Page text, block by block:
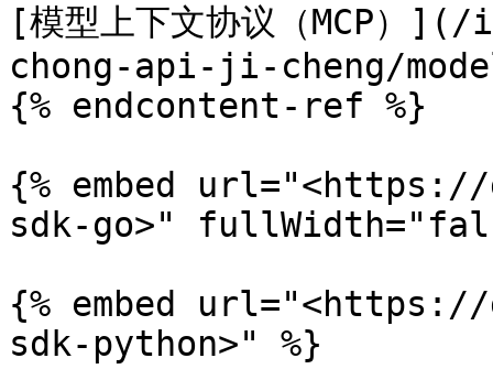
[模型上下文协议（MCP
chong-api-ji-cheng/
{% endcontent-ref %}
{% embed
sdk-go>"
{% embed
sdk-python>" %}